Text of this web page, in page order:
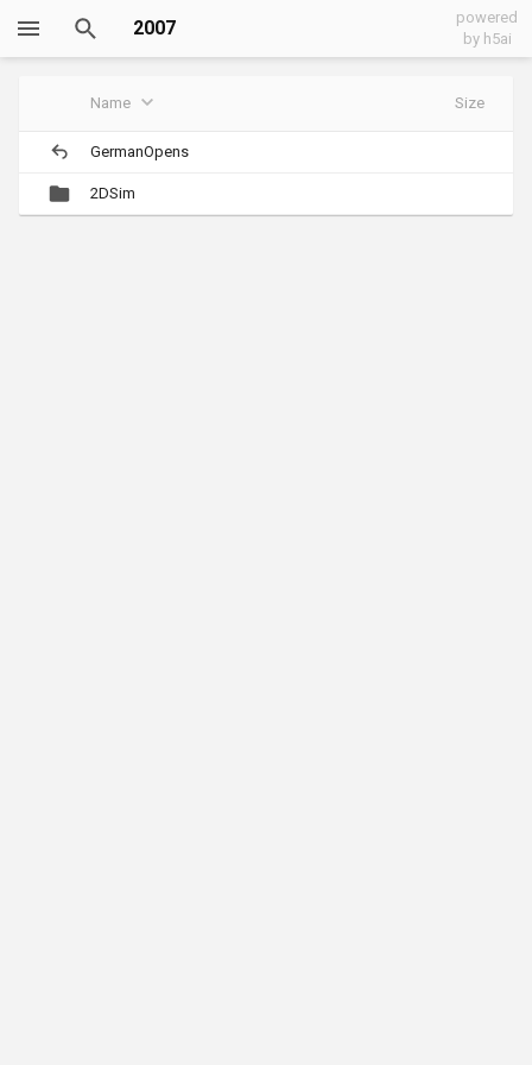
2007
powered
by h5ai
Name Size
GermanOpens
2DSim